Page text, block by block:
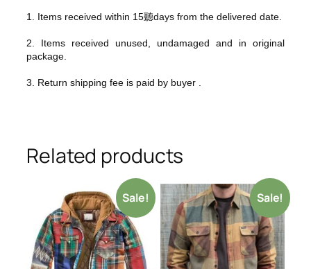
1. Items received within 15聽days from the delivered date.
2. Items received unused, undamaged and in original
package.
3. Return shipping fee is paid by buyer .
Related products
Sale! Sale!